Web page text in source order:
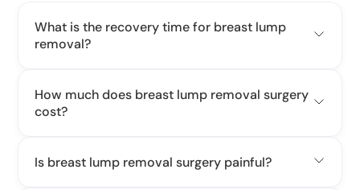
What is the recovery time for breast lump
removal?
How much does breast lump removal surgery
cost?
Is breast lump removal surgery painful?